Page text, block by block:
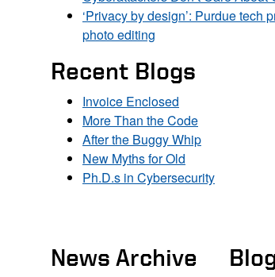
‘Privacy by design’: Purdue tech
photo editing
Recent Blogs
Invoice Enclosed
More Than the Code
After the Buggy Whip
New Myths for Old
Ph.D.s in Cybersecurity
News Archive